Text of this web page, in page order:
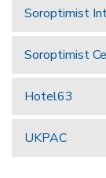
Soroptimist
Soroptimist
Hotel63
UKPAC